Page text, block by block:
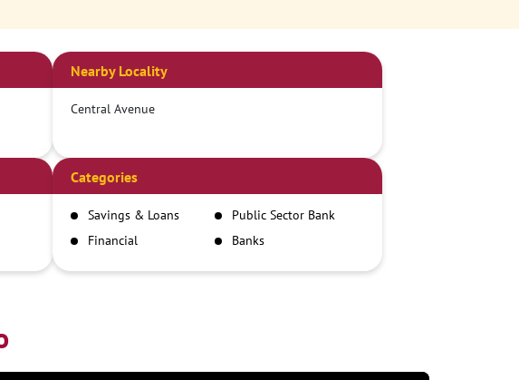
Nearby Locality
Central Avenue
Categories
Savings & Loans
Public Sector Bank
Financial
Banks